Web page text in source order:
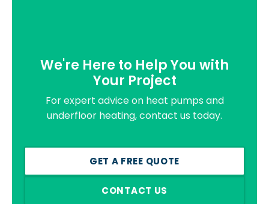
We're Here to Help You with
Your Project
For expert advice on heat pumps and
underfloor heating, contact us today.
GET A FREE QUOTE
CONTACT US